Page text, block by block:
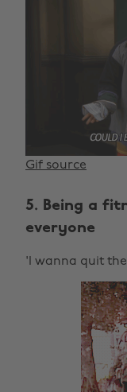
Gif source
5. Being a
everyone
'I wanna quit